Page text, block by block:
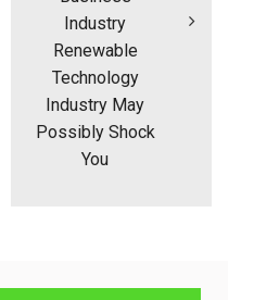
Industry
Renewable
Technology
Industry May
Possibly Shock
You